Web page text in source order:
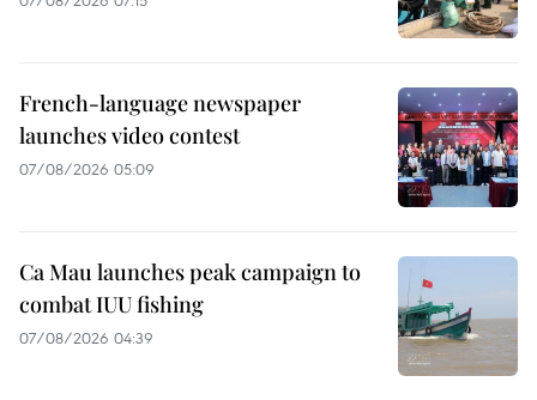
French-language newspaper
launches video contest
07/08/2026 05:09
Ca Mau launches peak campaign to
combat IUU fishing
07/08/2026 04:39